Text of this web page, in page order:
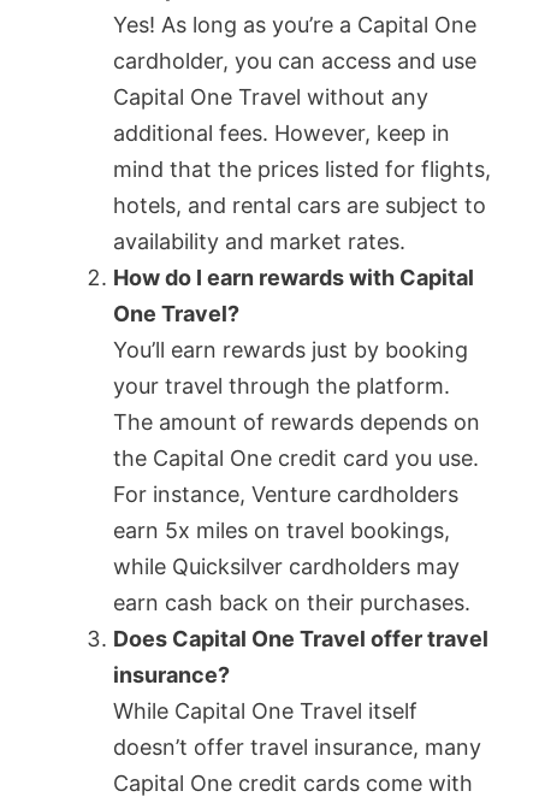
Yes! As long as you’re a Capital One
cardholder, you can access and use
Capital One Travel without any
additional fees. However, keep in
mind that the prices listed for flights,
hotels, and rental cars are subject to
availability and market rates.
How do I earn rewards with Capital
One Travel?
You’ll earn rewards just by booking
your travel through the platform.
The amount of rewards depends on
the Capital One credit card you use.
For instance, Venture cardholders
earn 5x miles on travel bookings,
while Quicksilver cardholders may
earn cash back on their purchases.
Does Capital One Travel offer travel
insurance?
While Capital One Travel itself
doesn’t offer travel insurance, many
Capital One credit cards come with